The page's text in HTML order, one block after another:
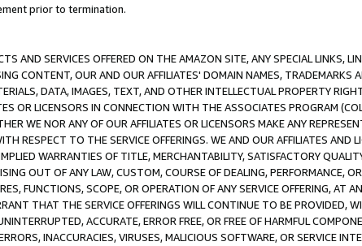
prior to termination.
AND SERVICES OFFERED ON THE AMAZON SITE, ANY SPECIAL LINKS,
CONTENT, OUR AND OUR AFFILIATES' DOMAIN NAMES, TRADEMARKS
DATA, IMAGES, TEXT, AND OTHER INTELLECTUAL PROPERTY
OR LICENSORS IN CONNECTION WITH THE ASSOCIATES PROGRAM
WE NOR ANY OF OUR AFFILIATES OR LICENSORS MAKE ANY
RESPECT TO THE SERVICE OFFERINGS. WE AND OUR AFFILIATES AND
WARRANTIES OF TITLE, MERCHANTABILITY, SATISFACTORY
OUT OF ANY LAW, CUSTOM, COURSE OF DEALING, PERFORMANCE,
FUNCTIONS, SCOPE, OR OPERATION OF ANY SERVICE OFFERING, AT
THAT THE SERVICE OFFERINGS WILL CONTINUE TO BE PROVIDED,
ACCURATE, ERROR FREE, OR FREE OF HARMFUL
INACCURACIES, VIRUSES, MALICIOUS SOFTWARE, OR SERVICE